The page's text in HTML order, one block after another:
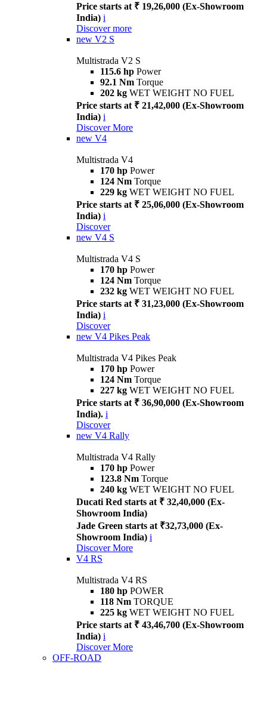
Price starts at ₹ 19,26,000 (Ex-Showroom
India) i
Discover more
new V2 S
Multistrada V2 S
115.6 hp Power
92.1 Nm Torque
202 kg WET WEIGHT NO FUEL
Price starts at ₹ 21,42,000 (Ex-Showroom
India) i
Discover More
new V4
Multistrada V4
170 hp Power
124 Nm Torque
229 kg WET WEIGHT NO FUEL
Price starts at ₹ 25,06,000 (Ex-Showroom
India) i
Discover
new V4 S
Multistrada V4 S
170 hp Power
124 Nm Torque
232 kg WET WEIGHT NO FUEL
Price starts at ₹ 31,23,000 (Ex-Showroom
India) i
Discover
new V4 Pikes Peak
Multistrada V4 Pikes Peak
170 hp Power
124 Nm Torque
227 kg WET WEIGHT NO FUEL
Price starts at ₹ 36,90,000 (Ex-Showroom
India). i
Discover
new V4 Rally
Multistrada V4 Rally
170 hp Power
123.8 Nm Torque
240 kg WET WEIGHT NO FUEL
Ducati Red starts at ₹ 32,40,000 (Ex-
Showroom India)
Jade Green starts at ₹32,73,000 (Ex-
Showroom India) i
Discover More
V4 RS
Multistrada V4 RS
180 hp POWER
118 Nm TORQUE
225 kg WET WEIGHT NO FUEL
Price starts at ₹ 43,46,700 (Ex-Showroom
India) i
Discover More
OFF-ROAD